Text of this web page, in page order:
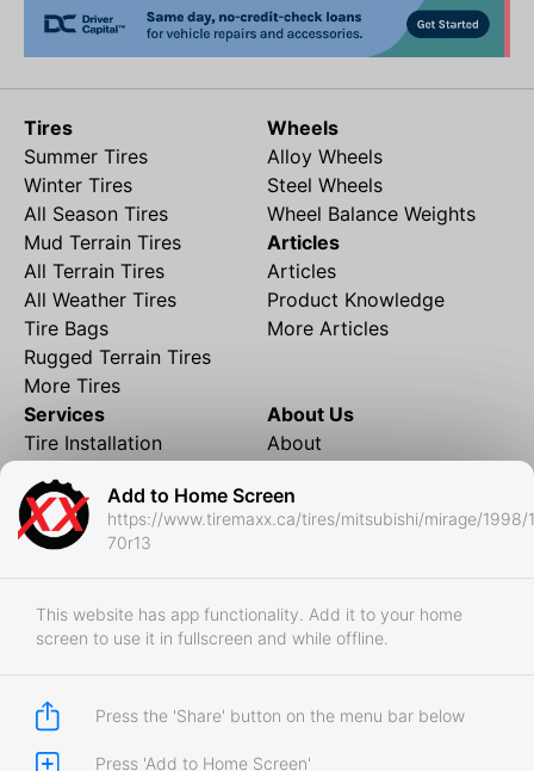
Add to Home Screen
https://www.tiremaxx.ca/tires/mitsubishi/mirage/1998/
70r13
This website has app functionality. Add it to your home
screen to use it in fullscreen and while offline.
Press the 'Share' button on the menu bar below
Press 'Add to Home Screen'
Tires
Summer Tires
Winter Tires
All Season Tires
Mud Terrain Tires
All Terrain Tires
All Weather Tires
Tire Bags
Rugged Terrain Tires
More Tires
Wheels
Alloy Wheels
Steel Wheels
Wheel Balance Weights
Articles
Articles
Product Knowledge
More Articles
Services
Tire Installation
Financing
Local Shipping
Tire Storage
RedDeer
Business
Store Policies
About Us
About
Contact
FAQ